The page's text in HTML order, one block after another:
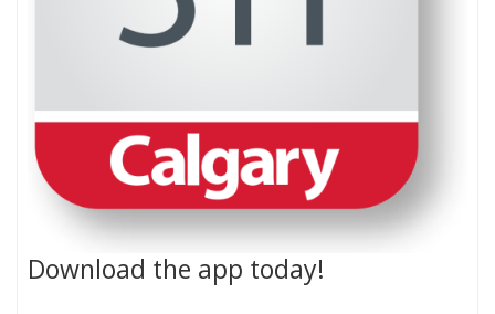
Download the app today!